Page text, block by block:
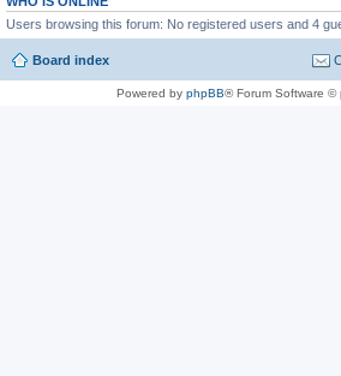
Users browsing this forum: No registered users and 4
Board index
Powered by phpBB® Forum Software ©